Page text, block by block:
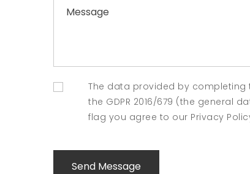
The data provided by
the GDPR 2016/679 (the general
flag you agree to our Privacy
Send Message